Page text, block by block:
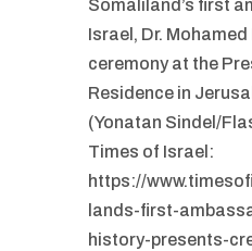
Somaliland’s first
Israel, Dr.
ceremony at the
Residence in
(Yonatan Sindel/
Times of Israel:
https://
lands-first-
history-presents-